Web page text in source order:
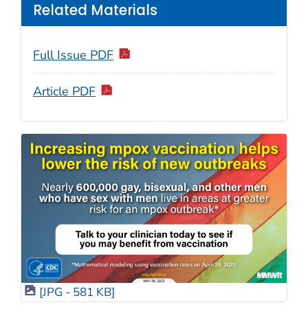
Related Materials
Full Issue PDF
Article PDF
[JPG - 581 KB]